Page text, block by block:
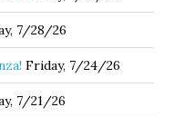
7/28/26
Friday, 7/24/26
7/21/26